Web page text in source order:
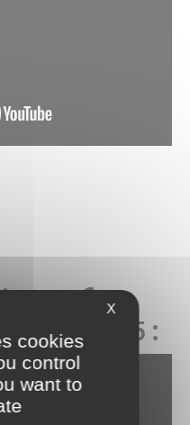
of
13, 2025:
X
cookies
control
want to